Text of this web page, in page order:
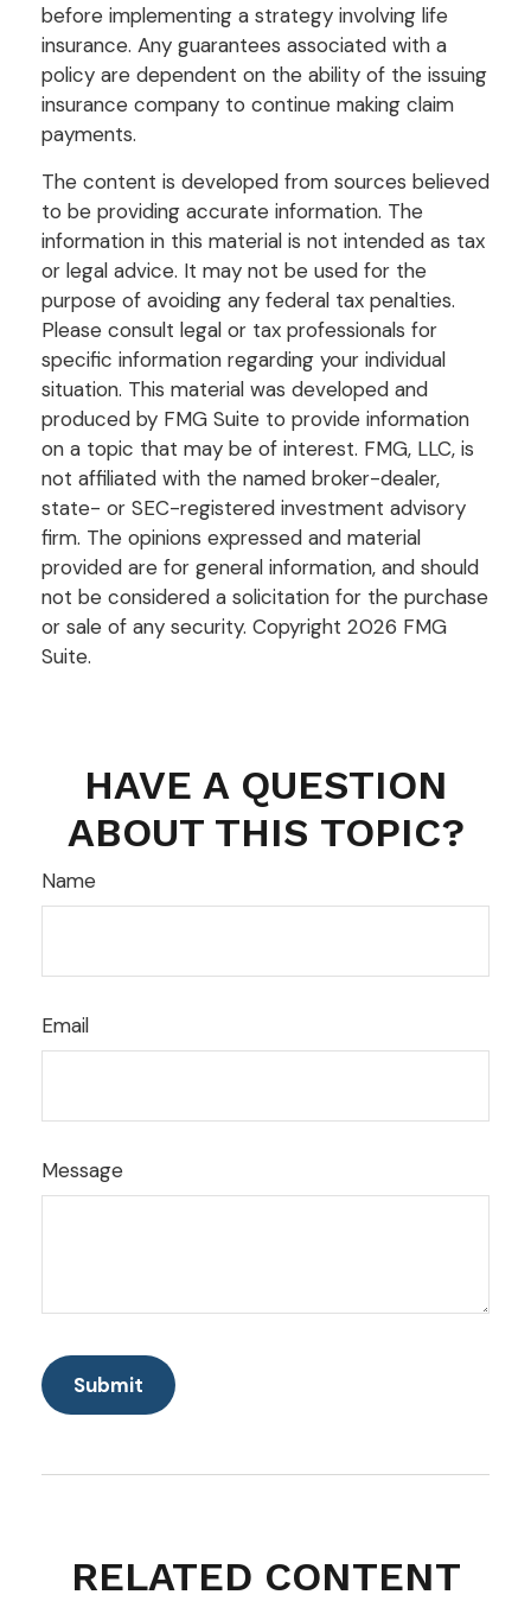
before implementing a strategy involving life
insurance. Any guarantees associated with a
policy are dependent on the ability of the issuing
insurance company to continue making claim
payments.
The content is developed from sources believed
to be providing accurate information. The
information in this material is not intended as tax
or legal advice. It may not be used for the
purpose of avoiding any federal tax penalties.
Please consult legal or tax professionals for
specific information regarding your individual
situation. This material was developed and
produced by FMG Suite to provide information
on a topic that may be of interest. FMG, LLC, is
not affiliated with the named broker-dealer,
state- or SEC-registered investment advisory
firm. The opinions expressed and material
provided are for general information, and should
not be considered a solicitation for the purchase
or sale of any security. Copyright 2026 FMG
Suite.
HAVE A QUESTION
ABOUT THIS TOPIC?
Name
Email
Message
RELATED CONTENT